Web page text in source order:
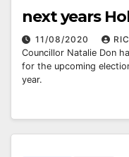
next years
11/08/2020
Councillor Natalie Don
for the upcoming
year.